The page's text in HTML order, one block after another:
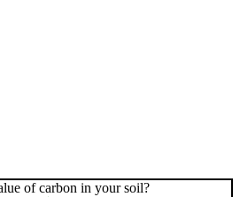
of carbon in your soil?